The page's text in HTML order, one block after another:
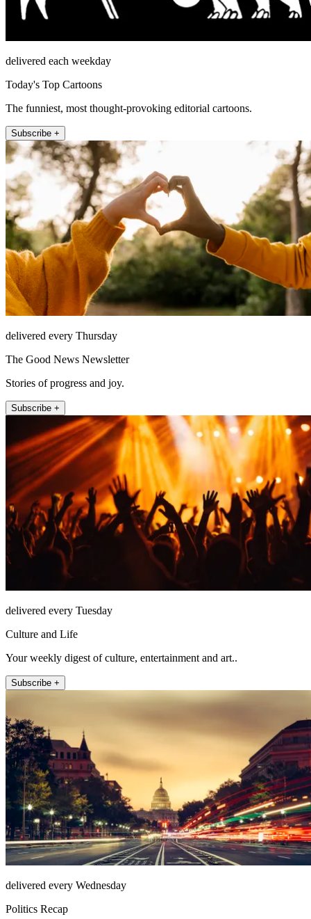
delivered each weekday
Today's Top Cartoons
The funniest, most thought-provoking editorial cartoons.
Subscribe +
delivered every Thursday
The Good News Newsletter
Stories of progress and joy.
Subscribe +
delivered every Tuesday
Culture and Life
Your weekly digest of culture, entertainment and art..
Subscribe +
delivered every Wednesday
Politics Recap